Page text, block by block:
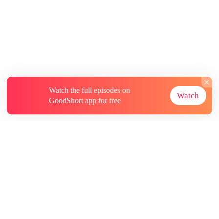
Watch the full episodes on
GoodShort app for free
Watch